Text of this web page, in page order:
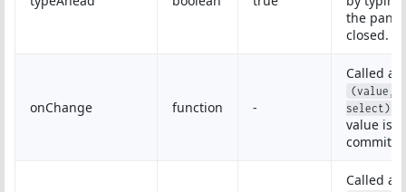
the
closed.
onChange function -
Called as
(value,
select)
value is
Called as